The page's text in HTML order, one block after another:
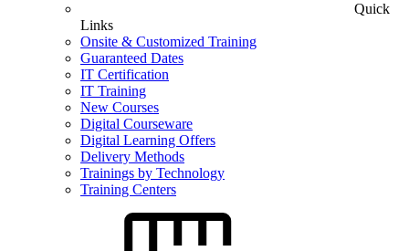
Quick
Links
Onsite & Customized Training
Guaranteed Dates
IT Certification
IT Training
New Courses
Digital Courseware
Digital Learning Offers
Delivery Methods
Trainings by Technology
Training Centers